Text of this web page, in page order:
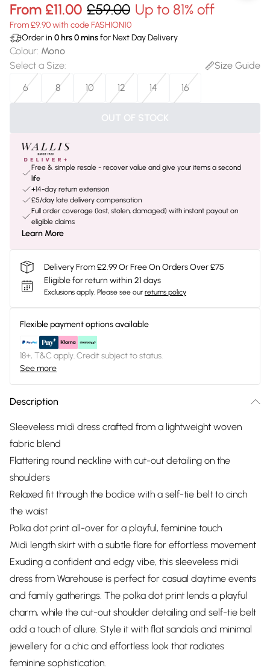
From £11.00 £59.00 Up to 81% off
From £9.90 with code FASHION10
Order in 0 hrs0minsfor Next Day Delivery
Colour: Mono
Select a Size:
Size Guide
6
8 10 12 14 16
OUT OF STOCK
Free & simple resale - recover value and give your items a second
life
+14-day return extension
£5/day late delivery compensation
Full order coverage (lost, stolen, damaged) with instant payout on
eligible claims
Learn More
Delivery From £2.99 Or Free On Orders Over £75
Eligible for return within 21 days
Exclusions apply. Please see our returns policy
Flexible payment options available
18+, T&C apply. Credit subject to status.
See more
Description
Sleeveless midi dress crafted from a lightweight woven
fabric blend
Flattering round neckline with cut-out detailing on the
shoulders
Relaxed fit through the bodice with a self-tie belt to cinch
the waist
Polka dot print all-over for a playful, feminine touch
Midi length skirt with a subtle flare for effortless movement
Exuding a confident and edgy vibe, this sleeveless midi
dress from Warehouse is perfect for casual daytime events
and family gatherings. The polka dot print lends a playful
charm, while the cut-out shoulder detailing and self-tie belt
add a touch of allure. Style it with flat sandals and minimal
jewellery for a chic and effortless look that radiates
feminine sophistication.